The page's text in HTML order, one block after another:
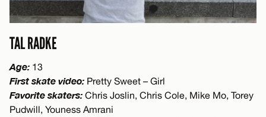
TAL RADKE
Age: 13
First skate video: Pretty Sweet – Girl
Favorite skaters: Chris Joslin, Chris Cole, Mike Mo, Torey
Pudwill, Youness Amrani